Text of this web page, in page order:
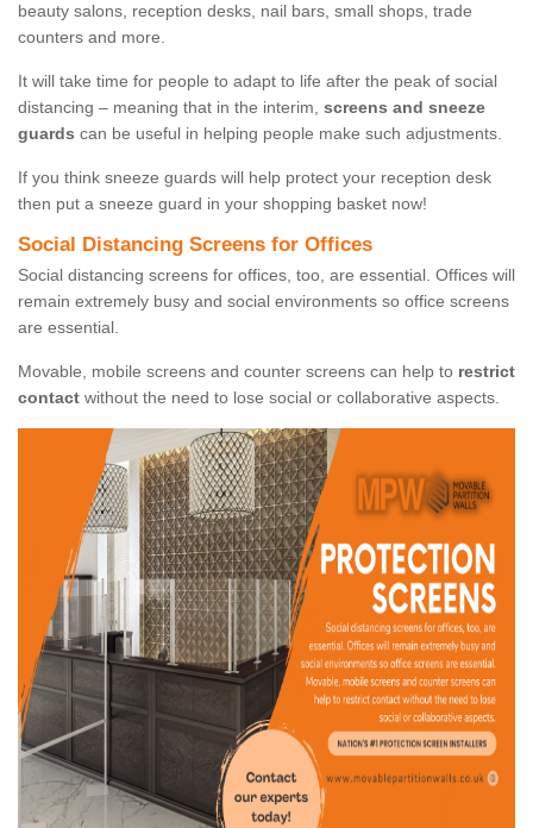
beauty salons, reception desks, nail bars, small shops, trade
counters and more.
It will take time for people to adapt to life after the peak of social
distancing – meaning that in the interim, screens and sneeze
guards can be useful in helping people make such adjustments.
If you think sneeze guards will help protect your reception desk
then put a sneeze guard in your shopping basket now!
Social Distancing Screens for Offices
Social distancing screens for offices, too, are essential. Offices will
remain extremely busy and social environments so office screens
are essential.
Movable, mobile screens and counter screens can help to restrict
contact without the need to lose social or collaborative aspects.